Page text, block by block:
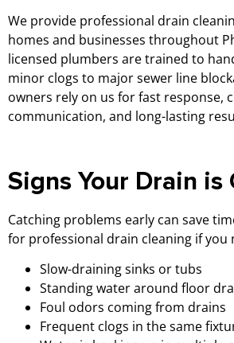
We provide professional drain
homes and businesses throughout
licensed plumbers are trained to
minor clogs to major sewer line
owners rely on us for fast response,
communication, and long-lasting
Signs Your Drain is
Catching problems early can save
for professional drain cleaning if you
Slow-draining sinks or tubs
Standing water around floor
Foul odors coming from drains
Frequent clogs in the same